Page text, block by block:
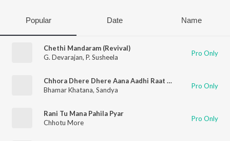
Popular Date Name
Chethi Mandaram (Revival)
G. Devarajan, P. Susheela Pro Only
Chhora Dhere Dhere Aana Aadhi Raat Ko Slowed Reverb
Bhamar Khatana, Sandya Pro Only
Rani Tu Mana Pahila Pyar
Chhotu More
Pro Only